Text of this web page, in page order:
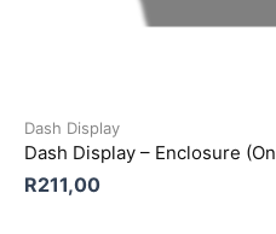
Dash Display
Dash Display – Enclosure (On
R211,00